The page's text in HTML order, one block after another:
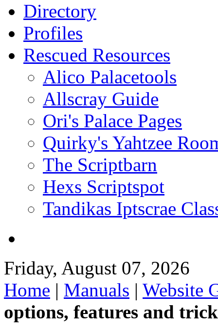
Directory
Profiles
Rescued Resources
Alico Palacetools
Allscray Guide
Ori's Palace Pages
Quirky's Yahtzee
The Scriptbarn
Hexs Scriptspot
Tandikas Iptscrae
Friday, August 07, 2026
Home | Manuals | Website
options, features and